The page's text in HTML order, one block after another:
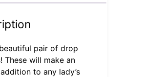
pair of drop
These will make an
to any lady’s